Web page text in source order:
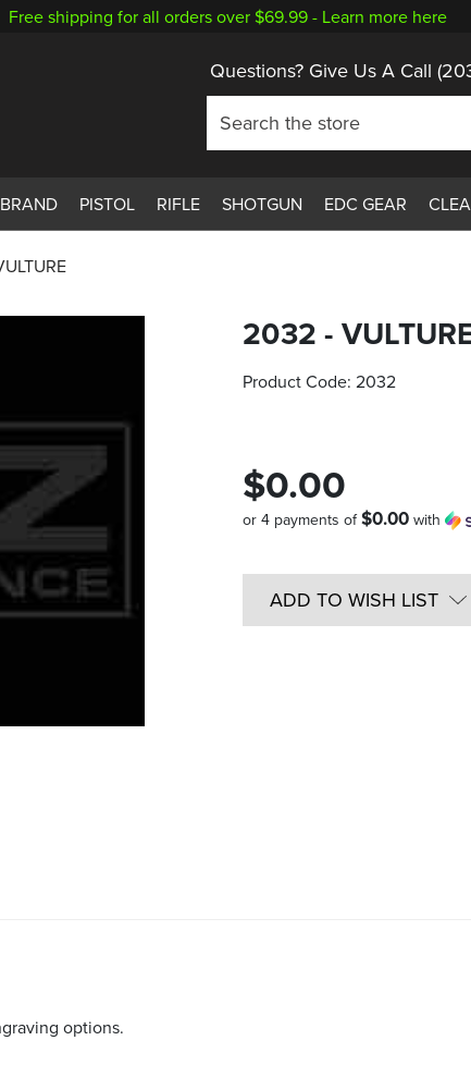
Free shipping for all orders over $69.99 - Learn more here
Questions? Give Us A Call
PISTOL RIFLE SHOTGUN EDC GEAR
2032 -
Product Code: 2032
$0.00
or 4 payments of$0.00 with
Stock:ADD TO WISH LIST
options.